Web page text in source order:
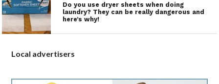
Do you use dryer sheets when doing
laundry? They can be really dangerous and
here’s why!
Local advertisers